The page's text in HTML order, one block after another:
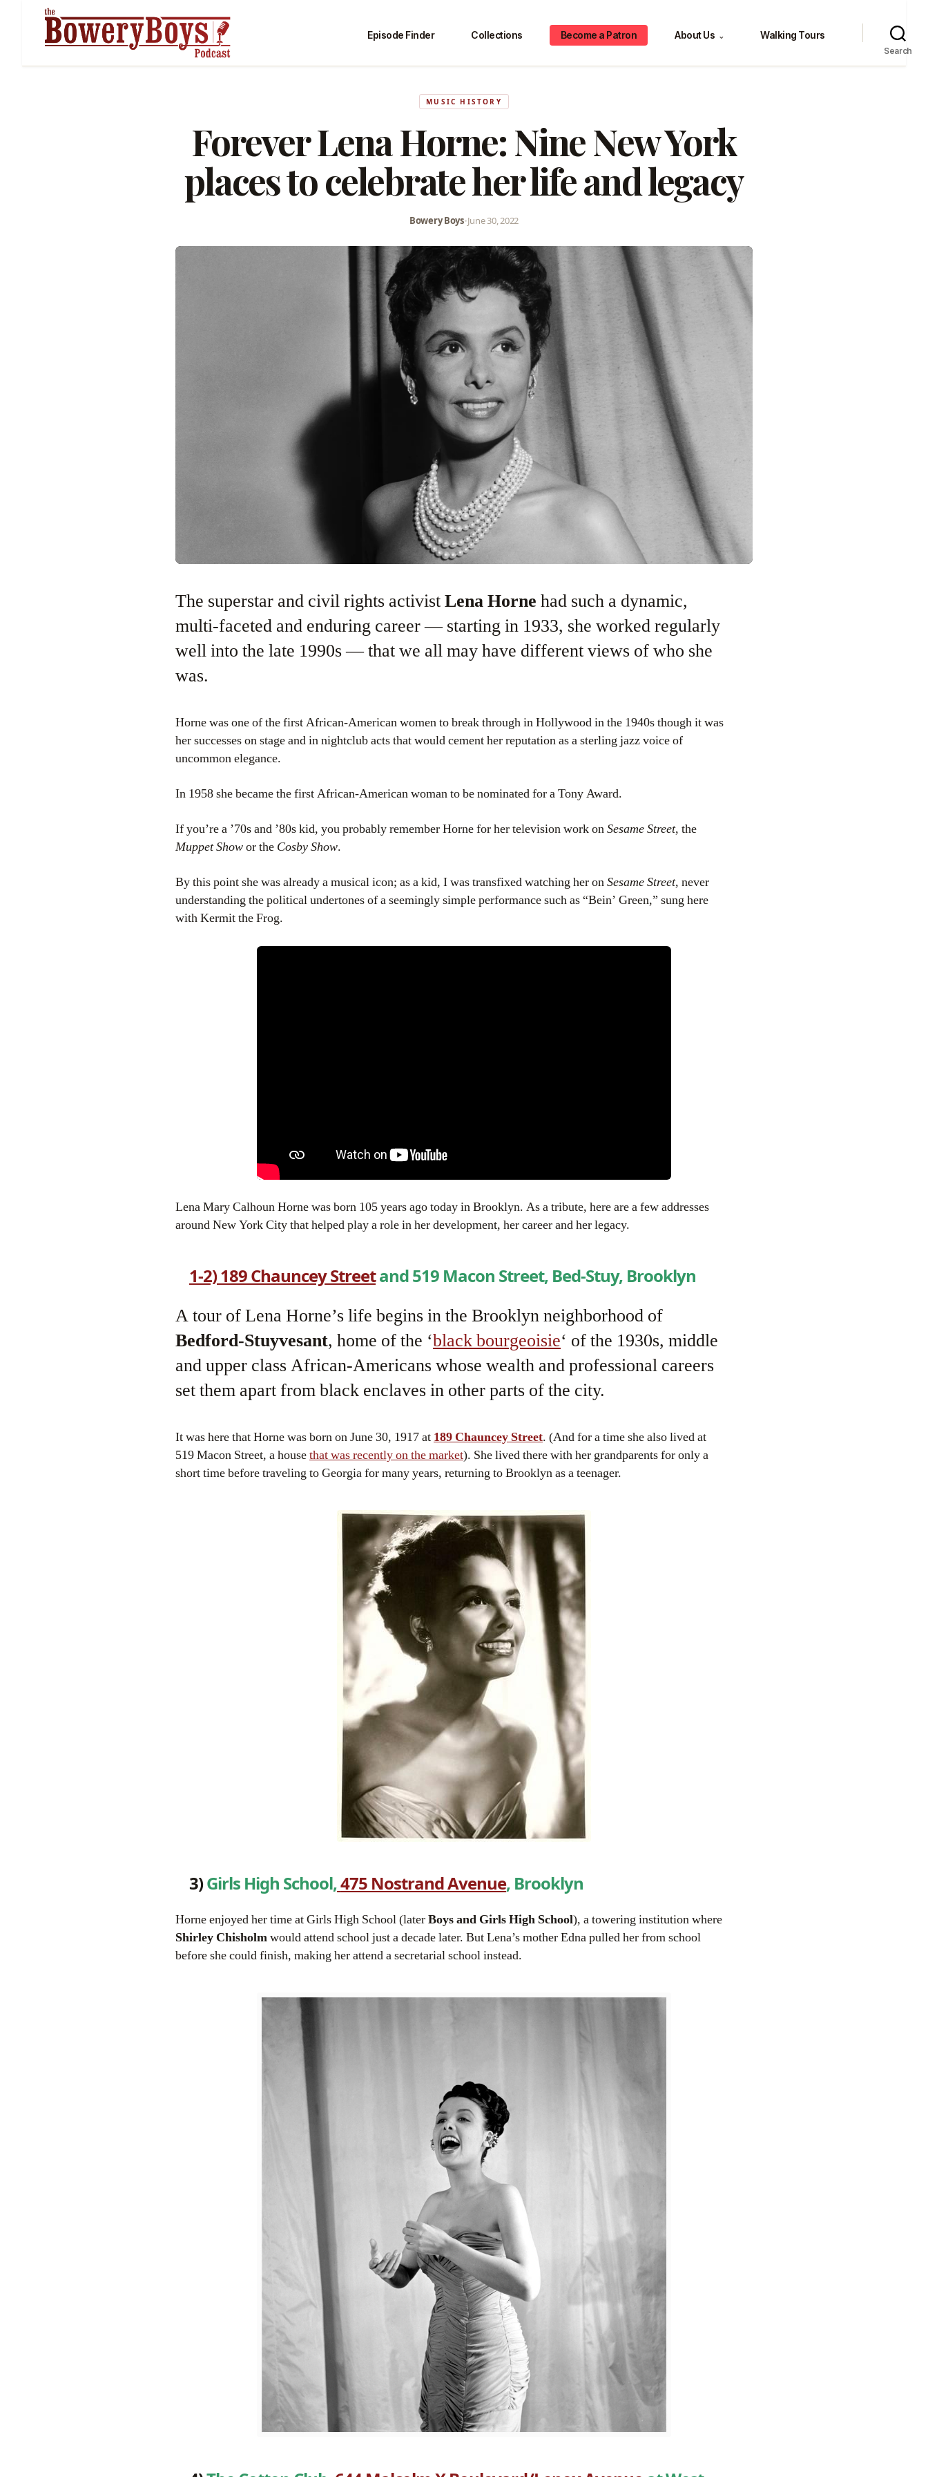
Episode Finder Collections Become a Patron About Us ⌄ Walking Tours
Search
MUSIC HISTORY
Forever Lena Horne: Nine New York
places to celebrate her life and legacy
Bowery Boys•June 30, 2022
The superstar and civil rights activistLena Horne had such a dynamic,
multi-faceted and enduring career — starting in 1933, she worked regularly
well into the late 1990s — that we all may have different views of who she
was.
Horne was one of the first African-American women to break through in Hollywood in the 1940s though it was
her successes on stage and in nightclub acts that would cement her reputation as a sterling jazz voice of
uncommon elegance.
In 1958 she became the first African-American woman to be nominated for a Tony Award.
If you’re a ’70s and ’80s kid, you probably remember Horne for her television work onSesame Street, the
Muppet Showor the Cosby Show.
By this point she was already a musical icon; as a kid, I was transfixed watching her onSesame Street, never
understanding the political undertones of a seemingly simple performance such as “Bein’ Green,” sung here
with Kermit the Frog.
Lena Mary Calhoun Horne was born 105 years ago today in Brooklyn. As a tribute, here are a few addresses
around New York City that helped play a role in her development, her career and her legacy.
1-2) 189 Chauncey Streetand 519 Macon Street, Bed-Stuy, Brooklyn
A tour of Lena Horne’s life begins in the Brooklyn neighborhood of
Bedford-Stuyvesant, home of the ‘black bourgeoisie‘ of the 1930s, middle
and upper class African-Americans whose wealth and professional careers
set them apart from black enclaves in other parts of the city.
It was here that Horne was born on June 30, 1917 at 189 Chauncey Street. (And for a time she also lived at
519 Macon Street, a housethat was recently on the market). She lived there with her grandparents for only a
short time before traveling to Georgia for many years, returning to Brooklyn as a teenager.
3)Girls High School,475 Nostrand Avenue, Brooklyn
Horne enjoyed her time at Girls High School (laterBoys and Girls High School), a towering institution where
Shirley Chisholmwould attend school just a decade later. But Lena’s mother Edna pulled her from school
before she could finish, making her attend a secretarial school instead.